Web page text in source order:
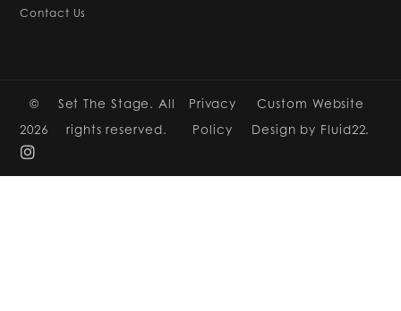
Contact Us
©
2026
Set The Stage. All
rights reserved.
Privacy
Policy
Custom Website
Design by Fluid22.